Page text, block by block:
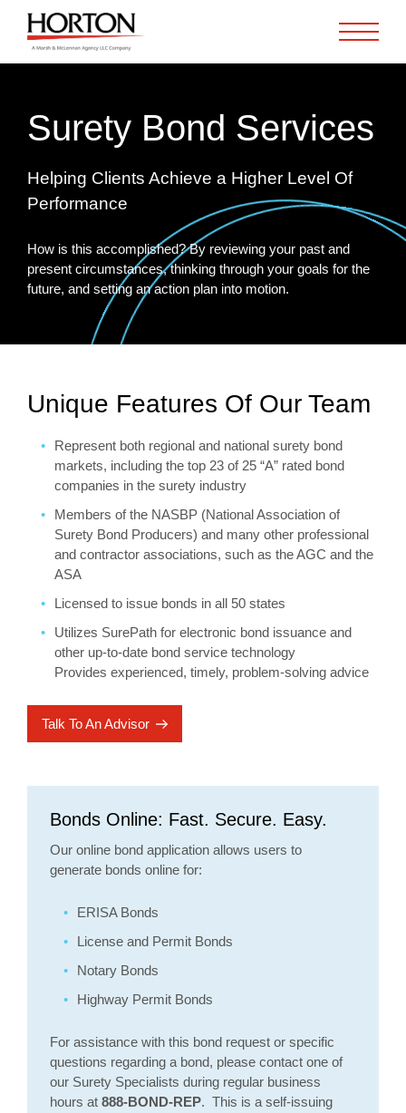
Surety Bond Services
Helping Clients Achieve a Higher Level Of
Performance
How is this accomplished? By reviewing your past and
present circumstances, thinking through your goals for the
future, and setting an action plan into motion.
Unique Features Of Our Team
Represent both regional and national surety bond
markets, including the top 23 of 25 “A” rated bond
companies in the surety industry
Members of the NASBP (National Association of
Surety Bond Producers) and many other professional
and contractor associations, such as the AGC and the
ASA
Licensed to issue bonds in all 50 states
Utilizes SurePath for electronic bond issuance and
other up-to-date bond service technology
Provides experienced, timely, problem-solving advice
Talk To An Advisor
Bonds Online: Fast. Secure. Easy.
Our online bond application allows users to
generate bonds online for:
ERISA Bonds
License and Permit Bonds
Notary Bonds
Highway Permit Bonds
For assistance with this bond request or specific
questions regarding a bond, please contact one of
our Surety Specialists during regular business
hours at 888-BOND-REP. This is a self-issuing